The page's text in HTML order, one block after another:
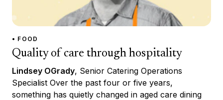
• FOOD
Quality of care through hospitality
Lindsey OGrady, Senior Catering Operations
Specialist Over the past four or five years,
something has quietly changed in aged care dining